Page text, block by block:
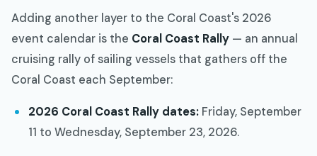
Adding another layer to the Coral Coast's 2026
event calendar is the Coral Coast Rally — an annual
cruising rally of sailing vessels that gathers off the
Coral Coast each September:
2026 Coral Coast Rally dates: Friday, September
11 to Wednesday, September 23, 2026.